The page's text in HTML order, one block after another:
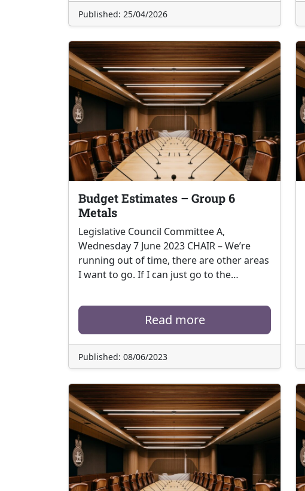
Published: 25/04/2026
Budget Estimates – Group 6
Metals
Legislative Council Committee A,
Wednesday 7 June 2023 CHAIR – We’re
running out of time, there are other areas
I want to go. If I can just go to the…
Read more
Published: 08/06/2023